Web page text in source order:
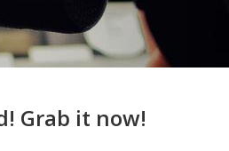
Grab it now!